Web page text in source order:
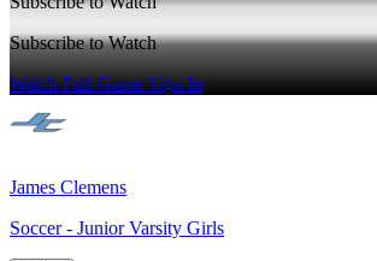
Subscribe to Watch
Watch Full GameSign In
James Clemens
Soccer - Junior Varsity Girls